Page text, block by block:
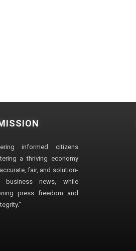
informed citizens
a thriving economy
fair, and solution-
business news, while
press freedom and